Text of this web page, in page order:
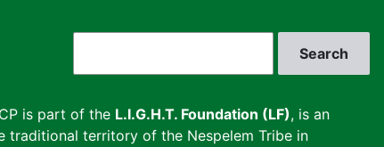
is part of the L.I.G.H.T. Foundation (LF), is an
traditional territory of the Nespelem Tribe in